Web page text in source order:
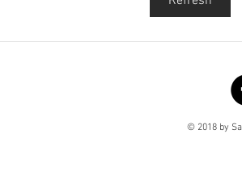
December
© 2018 by